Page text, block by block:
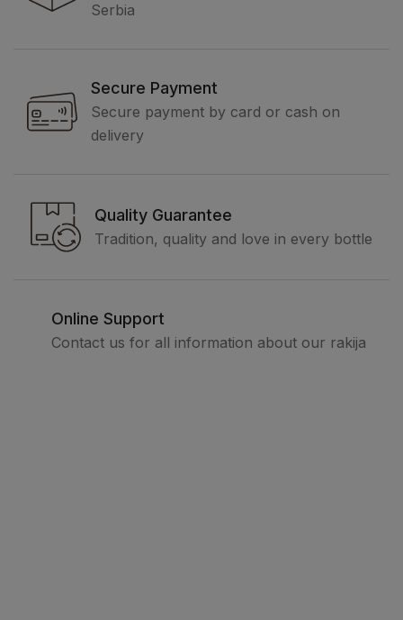
Serbia
Secure Payment
Secure payment by card or cash on
delivery
Quality Guarantee
Tradition, quality and love in every bottle
Online Support
Contact us for all information about our rakija